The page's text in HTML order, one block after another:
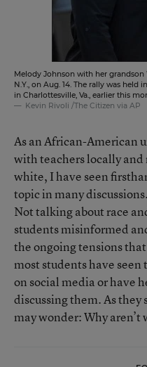
Melody Johnson with her
N.Y., on Aug. 14. The rally was
in Charlottesville, Va., earlier this
Kevin Rivoli /The Citizen via AP
As an African-American
with teachers locally
white, I have seen
topic in many
Not talking about race
students misinformed
the ongoing tensions
most students have
on social media or have
discussing them. As they
may wonder: Why aren’t